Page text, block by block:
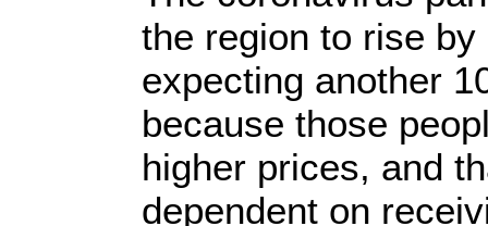
the region to rise by
expecting another
because those
higher prices, and
dependent on